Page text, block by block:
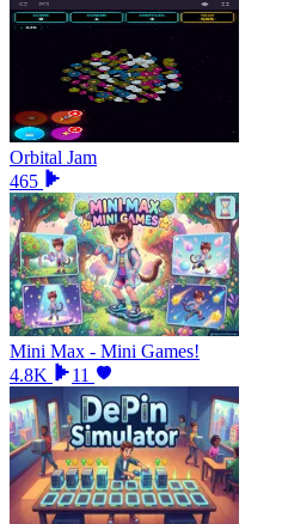
Orbital Jam
465
Mini Max - Mini Games!
4.8K
11